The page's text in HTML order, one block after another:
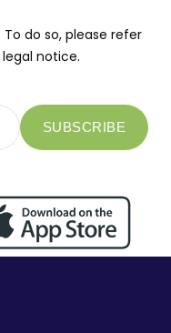
do so, please refer
notice.